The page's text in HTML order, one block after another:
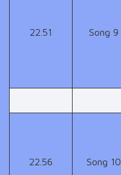
22.51 Song 9
22.56 Song 10